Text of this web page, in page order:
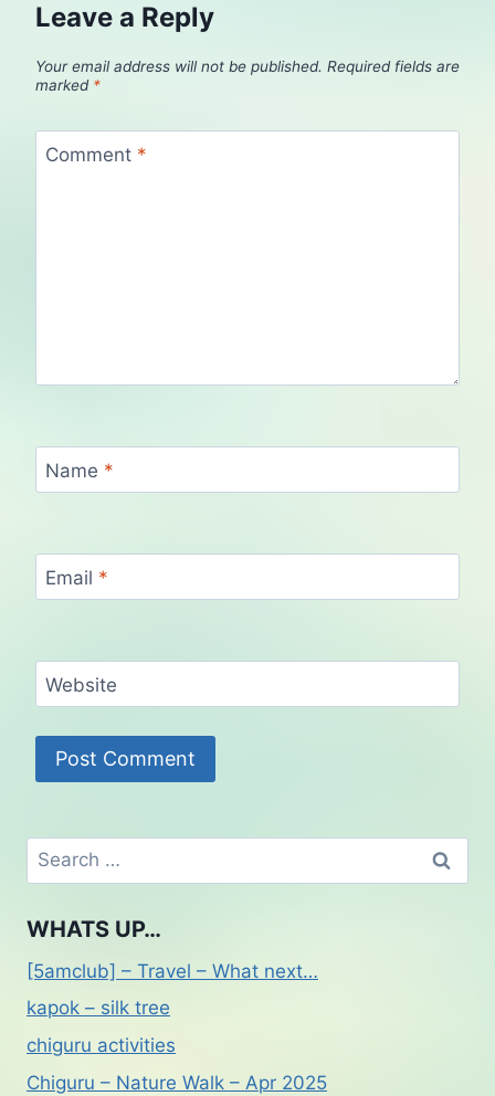
Leave a Reply
Your email address will not be published. Required fields are
marked *
Comment *
Name *
Email *
Website
Search
for:
WHATS UP…
[5amclub] – Travel – What next…
kapok – silk tree
chiguru activities
Chiguru – Nature Walk – Apr 2025